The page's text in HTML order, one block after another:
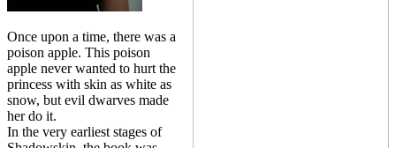
Once upon a time, there was a
poison apple. This poison
apple never wanted to hurt the
princess with skin as white as
snow, but evil dwarves made
her do it.
In the very earliest stages of